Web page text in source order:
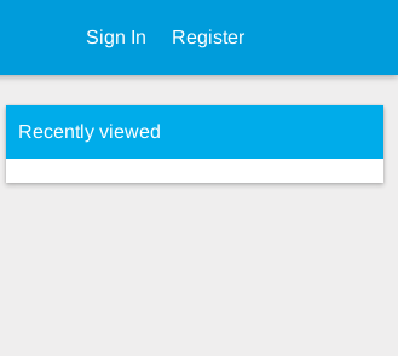
Sign In Register
Recently viewed